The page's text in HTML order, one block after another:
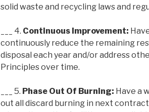
solid waste and recycling laws and
___ 4. Continuous Improvement:
continuously reduce the remaining
disposal each year and/or address
Principles over time.
___ 5. Phase Out Of Burning: Have a
out all discard burning in next